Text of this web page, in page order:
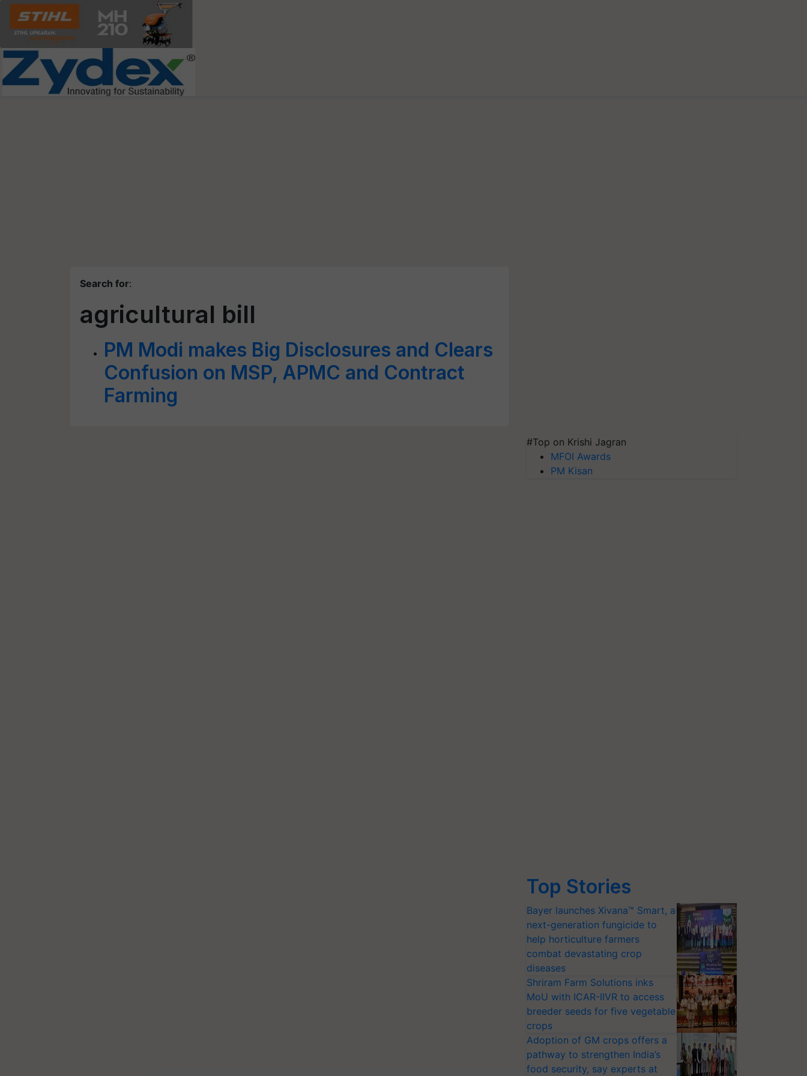
Search for:
agricultural bill
PM Modi makes Big Disclosures and Clears
Confusion on MSP, APMC and Contract
Farming
#Top on Krishi Jagran
MFOI Awards
PM Kisan
Top Stories
Bayer launches Xivana™ Smart, a
next-generation fungicide to
help horticulture farmers
combat devastating crop
diseases
Shriram Farm Solutions inks
MoU with ICAR-IIVR to access
breeder seeds for five vegetable
crops
Adoption of GM crops offers a
pathway to strengthen India’s
food security, say experts at